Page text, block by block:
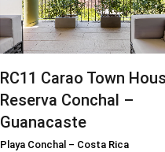
RC11 Carao Town
Reserva Conchal –
Guanacaste
Playa Conchal – Costa Rica